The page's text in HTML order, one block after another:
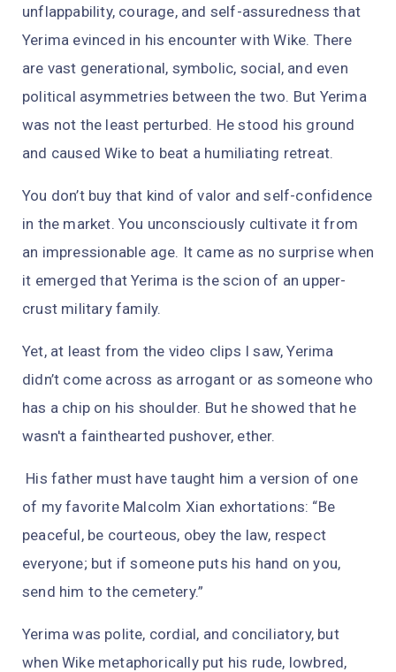
unflappability, courage, and self-assuredness that
Yerima evinced in his encounter with Wike. There
are vast generational, symbolic, social, and even
political asymmetries between the two. But Yerima
was not the least perturbed. He stood his ground
and caused Wike to beat a humiliating retreat.
You don’t buy that kind of valor and self-confidence
in the market. You unconsciously cultivate it from
an impressionable age. It came as no surprise when
it emerged that Yerima is the scion of an upper-
crust military family.
Yet, at least from the video clips I saw, Yerima
didn’t come across as arrogant or as someone who
has a chip on his shoulder. But he showed that he
wasn't a fainthearted pushover, ether.
His father must have taught him a version of one
of my favorite Malcolm Xian exhortations: “Be
peaceful, be courteous, obey the law, respect
everyone; but if someone puts his hand on you,
send him to the cemetery.”
Yerima was polite, cordial, and conciliatory, but
when Wike metaphorically put his rude, lowbred,